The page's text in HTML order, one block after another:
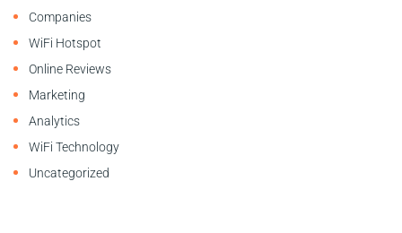
Companies
WiFi Hotspot
Online Reviews
Marketing
Analytics
WiFi Technology
Uncategorized